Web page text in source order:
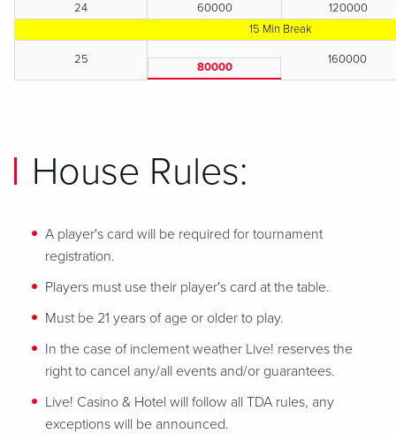
24
60000
120000
15 Min Break
25
80000
160000
House Rules:
A player's card will be required for tournament
registration.
Players must use their player's card at the table.
Must be 21 years of age or older to play.
In the case of inclement weather Live! reserves the
right to cancel any/all events and/or guarantees.
Live! Casino & Hotel will follow all TDA rules, any
exceptions will be announced.